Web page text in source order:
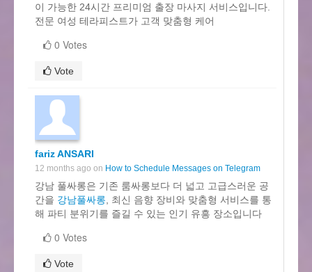
이 가능한 24시간 프리미엄 출장 마사지 서비스입니다.
전문 여성 테라피스트가 고객 맞춤형 케어
0 Votes
Vote
fariz ANSARI
12 months ago on How to Schedule Messages on Telegram
강남 풀싸롱은 기존 룸싸롱보다 더 넓고 고급스러운 공
간을 강남풀싸롱 , 최신 음향 장비와 맞춤형 서비스를 통
해 파티 분위기를 즐길 수 있는 인기 유흥 장소입니다
0 Votes
Vote